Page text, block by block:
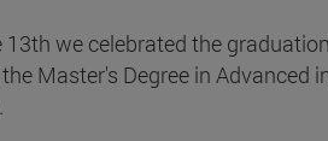
13th we celebrated the
Master's Degree in Advanced